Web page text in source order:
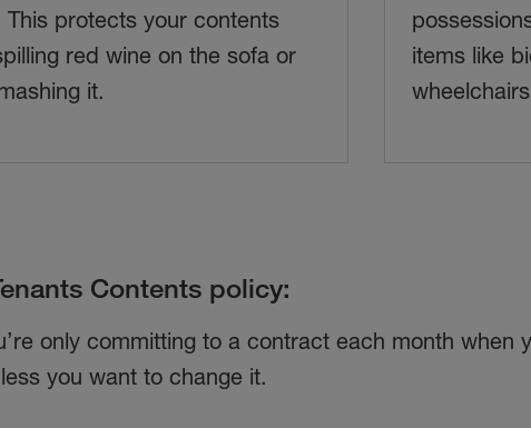
protects your contents
red wine on the sofa or
it.
items like
Contents policy:
only committing to a contract each month
you want to change it.